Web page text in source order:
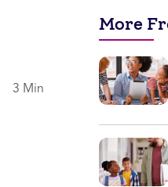
3 Min
More